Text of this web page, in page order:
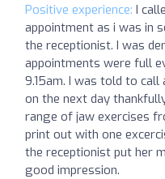
Positive experience: I
appointment as i was in
the receptionist. I was
appointments were full
9.15am. I was told to call
on the next day
range of jaw exercises
print out with one
the receptionist put her
good impression.